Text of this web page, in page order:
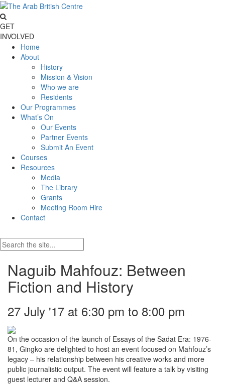
GET
INVOLVED
Home
About
History
Mission & Vision
Who we are
Residents
Our Programmes
What’s On
Our Events
Partner Events
Submit An Event
Courses
Resources
Media
The Library
Grants
Meeting Room Hire
Contact
Naguib Mahfouz: Between
Fiction and History
27 July '17 at 6:30 pm to 8:00 pm
On the occasion of the launch of Essays of the Sadat Era: 1976-
81, Gingko are delighted to host an event focused on Mahfouz’s
legacy – his relationship between his creative works and more
public journalistic output. The event will feature a talk by visiting
guest lecturer and Q&A session.